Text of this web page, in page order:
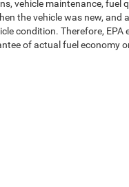
vehicle maintenance, fuel
the vehicle was new,
condition. Therefore,
of actual fuel economy